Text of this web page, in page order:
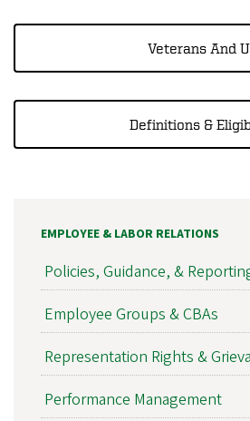
Veterans And
Definitions &
EMPLOYEE & LABOR RELATIONS
Policies, Guidance, &
Employee Groups & CBAs
Representation Rights &
Performance Management